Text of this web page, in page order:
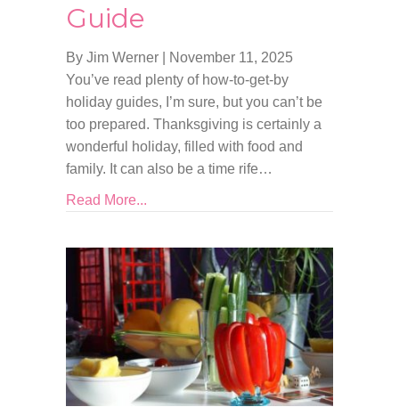
Guide
By Jim Werner
November 11, 2025
You’ve read plenty of how-to-get-by
holiday guides, I’m sure, but you can’t be
too prepared. Thanksgiving is certainly a
wonderful holiday, filled with food and
family. It can also be a time rife…
Read More...